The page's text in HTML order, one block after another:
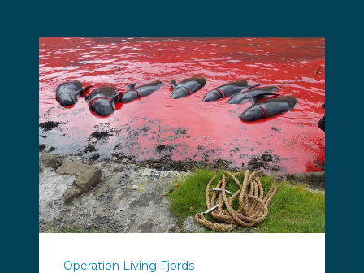
Operation Living Fjords